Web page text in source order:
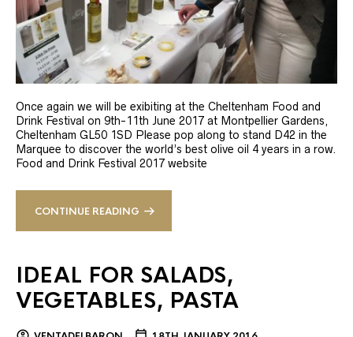
Once again we will be exibiting at the Cheltenham Food and
Drink Festival on 9th-11th June 2017 at Montpellier Gardens,
Cheltenham GL50 1SD Please pop along to stand D42 in the
Marquee to discover the world’s best olive oil 4 years in a row.
Food and Drink Festival 2017 website
CONTINUE READING
IDEAL FOR SALADS,
VEGETABLES, PASTA